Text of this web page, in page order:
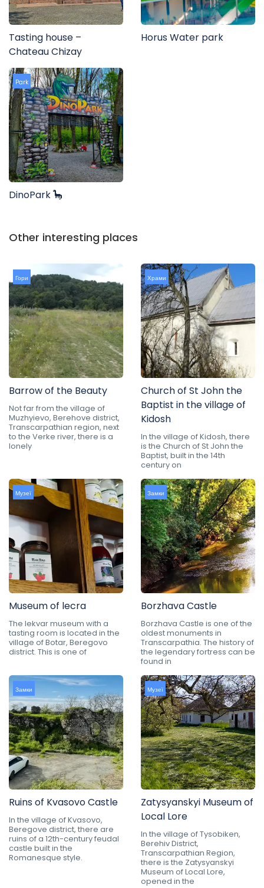
Tasting house –
Chateau Chizay
Horus Water park
Park
DinoPark 🦕
Other interesting places
Гори
Barrow of the Beauty
Not far from the village of
Muzhyievo, Berehove district,
Transcarpathian region, next
to the Verke river, there is a
lonely
Храми
Church of St John the
Baptist in the village of
Kidosh
In the village of Kidosh, there
is the Church of St John the
Baptist, built in the 14th
century on
Музеї
Museum of lecra
The lekvar museum with a
tasting room is located in the
village of Botar, Beregovo
district. This is one of
Замки
Borzhava Castle
Borzhava Castle is one of the
oldest monuments in
Transcarpathia. The history of
the legendary fortress can be
found in
Замки
Ruins of Kvasovo Castle
In the village of Kvasovo,
Beregove district, there are
ruins of a 12th-century feudal
castle built in the
Romanesque style.
Музеї
Zatysyanskyi Museum of
Local Lore
In the village of Tysobiken,
Berehiv District,
Transcarpathian Region,
there is the Zatysyanskyi
Museum of Local Lore,
opened in the